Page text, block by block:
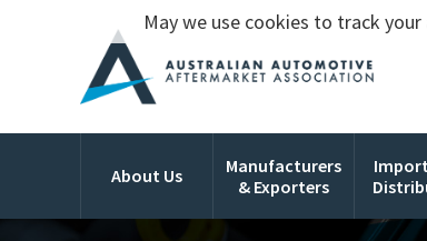
About Us
Manufacturers
& Exporters
May we use cookies to track